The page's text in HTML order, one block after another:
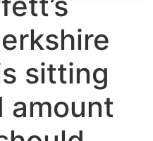
sitting
amount